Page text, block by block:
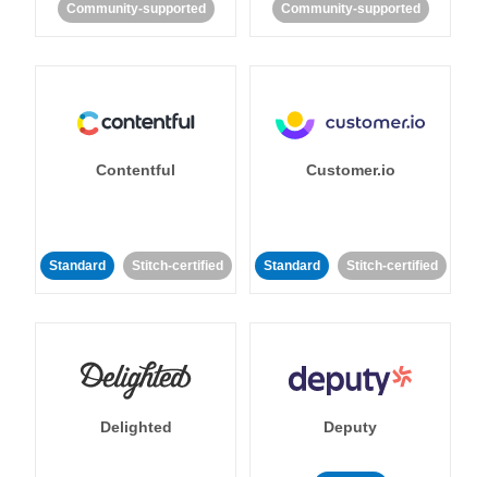
Community-supported Community-supported
Contentful
Standard Stitch-certified
Customer.io
Standard Stitch-certified
Delighted Deputy